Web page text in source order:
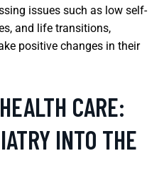
issues such as low self-
and life transitions,
positive changes in their
CARE:
INTO THE